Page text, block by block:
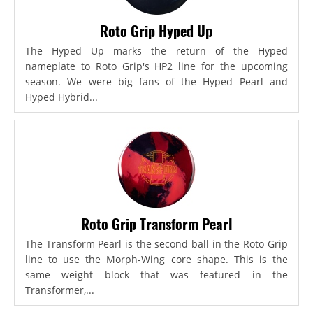
Roto Grip Hyped Up
The Hyped Up marks the return of the Hyped
nameplate to Roto Grip's HP2 line for the upcoming
season. We were big fans of the Hyped Pearl and
Hyped Hybrid...
Roto Grip Transform Pearl
The Transform Pearl is the second ball in the Roto Grip
line to use the Morph-Wing core shape. This is the
same weight block that was featured in the
Transformer,...